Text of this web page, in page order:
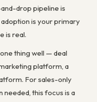
drop pipeline is
is your primary
is real.
thing well — deal
platform, a
For sales-only
this focus is a